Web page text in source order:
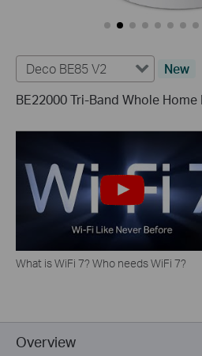
Deco BE85 V2
New
BE22000 Tri-Band Whole
What is WiFi 7? Who needs WiFi 7?
Overview